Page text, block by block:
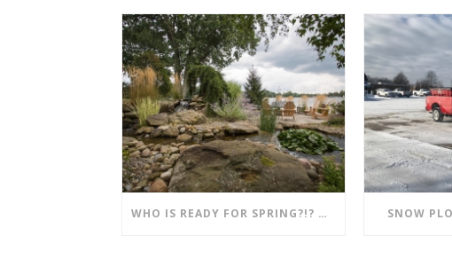
WHO IS READY FOR SPRING?!? MENTION THIS POST AND SAVE!! SNOW